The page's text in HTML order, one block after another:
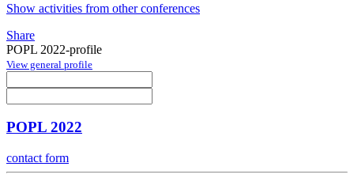
Show activities from other conferences
Share
POPL 2022-profile
View general profile
POPL 2022
contact form